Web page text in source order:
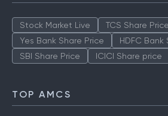
TOP MUTUAL FUNDS
Stock Market Live TCS Share Price